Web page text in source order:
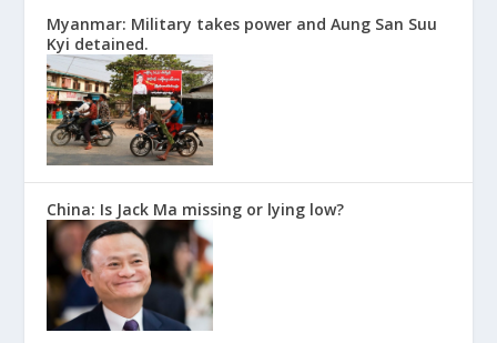
Myanmar: Military takes power and Aung San Suu
Kyi detained.
China: Is Jack Ma missing or lying low?